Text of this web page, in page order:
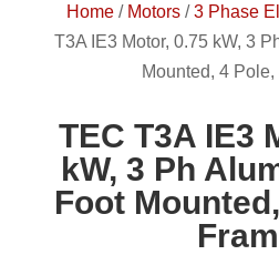
Home/ Motors/3 Phase
T3A IE3 Motor, 0.75 kW, 3
Mounted, 4
TEC T3A IE3
kW, 3 Ph
Foot